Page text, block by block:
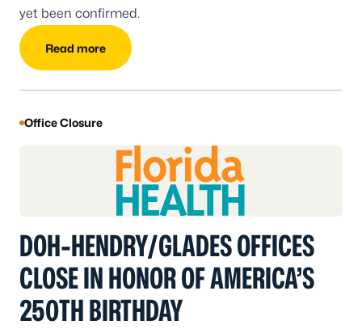
yet been confirmed.
Read more
Office Closure
DOH-HENDRY/GLADES OFFICES
CLOSE IN HONOR OF AMERICA’S
250TH BIRTHDAY